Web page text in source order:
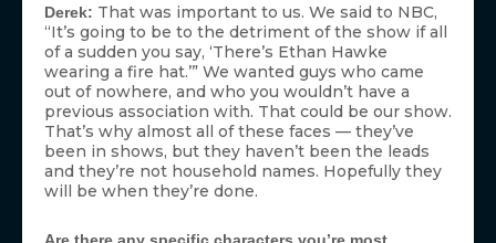
Derek: That was important to us. We said to NBC,
“It’s going to be to the detriment of the show if all
of a sudden you say, ‘There’s Ethan Hawke
wearing a fire hat.’” We wanted guys who came
out of nowhere, and who you wouldn’t have a
previous association with. That could be our show.
That’s why almost all of these faces — they’ve
been in shows, but they haven’t been the leads
and they’re not household names. Hopefully they
will be when they’re done.
Are there any specific characters you’re most